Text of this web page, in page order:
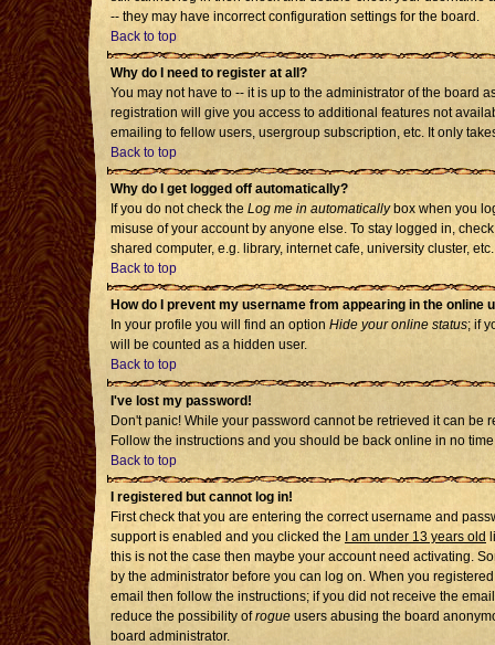
-- they may have incorrect configuration settings for the board.
Back to top
Why do I need to register at all?
You may not have to -- it is up to the administrator of the board
registration will give you access to additional features not
emailing to fellow users, usergroup subscription, etc. It only
Back to top
Why do I get logged off automatically?
If you do not check the Log me in automaticallybox when you
misuse of your account by anyone else. To stay logged in,
shared computer, e.g. library, internet cafe, university cluster, etc.
Back to top
How do I prevent my username from appearing in the online
In your profile you will find an option Hide your online status; if
will be counted as a hidden user.
Back to top
I've lost my password!
Don't panic! While your password cannot be retrieved it can be
Follow the instructions and you should be back online in no
Back to top
I registered but cannot log in!
First check that you are entering the correct username and
support is enabled and you clicked the
I am under 13 years old
this is not the case then maybe your account need activating.
by the administrator before you can log on. When you
email then follow the instructions; if you did not receive the
reduce the possibility ofrogue users abusing the board
board administrator.